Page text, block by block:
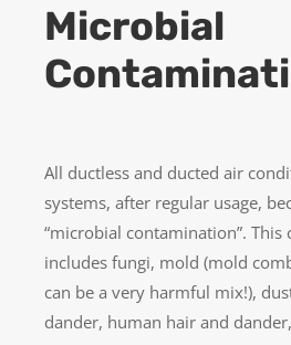
Microbial
All ductless and ducted air
systems, after regular usage,
“microbial contamination”. This
includes fungi, mold (mold
can be a very harmful mix!),
dander, human hair and